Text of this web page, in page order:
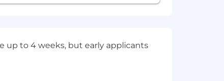
up to 4 weeks, but early applicants